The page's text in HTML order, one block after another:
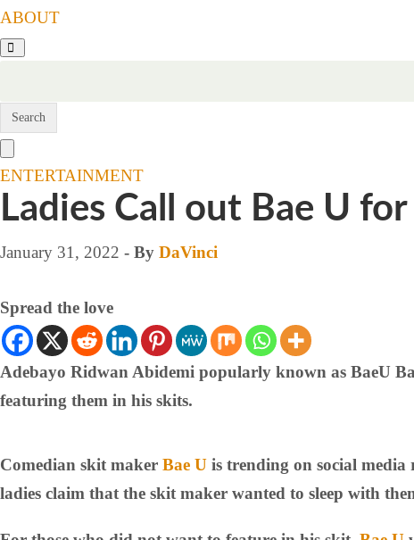
ABOUT
ENTERTAINMENT
Ladies Call out Bae U
January 31, 2022 - By DaVinci
Spread the love
Adebayo Ridwan Abidemi popularly known as BaeU
featuring them in his skits.
Comedian skit maker Bae U is trending on social media
ladies claim that the skit maker wanted to sleep with